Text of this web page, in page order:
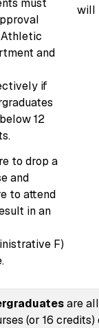
and
if
12
to drop a
and
to attend
in an
F)
will
are
(or 16